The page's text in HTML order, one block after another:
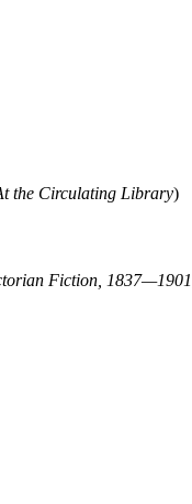
the Circulating Library)
Fiction, 1837—1901